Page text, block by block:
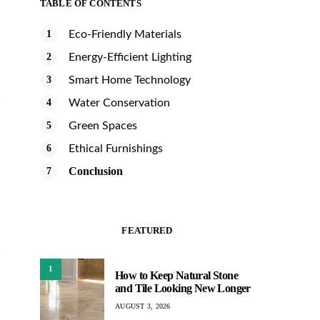
TABLE OF CONTENTS
Eco-Friendly Materials
Energy-Efficient Lighting
Smart Home Technology
Water Conservation
Green Spaces
Ethical Furnishings
Conclusion
FEATURED
1
How to Keep Natural Stone
and Tile Looking New Longer
AUGUST 3, 2026